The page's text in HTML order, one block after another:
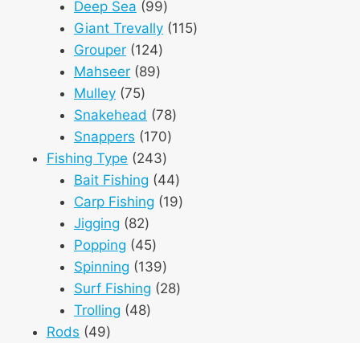
products
Deep Sea 9999
products
Giant Trevally 115115
Grouper 124124
products
Mahseer 8989
Mulley 7575
products
Snakehead 7878
Snappers 170170
Fishing Type 243243
products
Bait Fishing 4444
products
Carp Fishing 1919
Jigging 8282
products
Popping 4545
products
Spinning 139139
products
Surf Fishing 2828
Trolling 4848
Rods 4949